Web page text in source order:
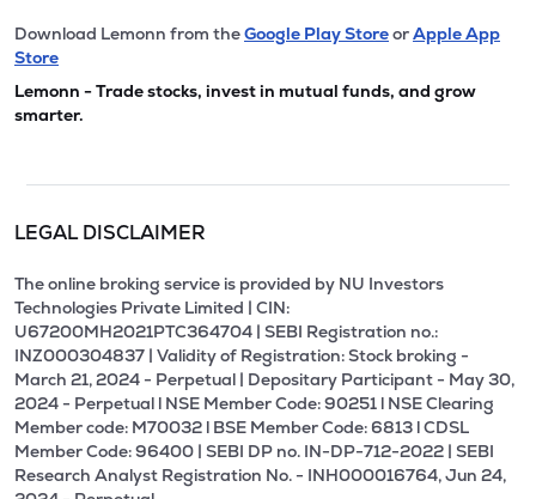
Download Lemonn from theGoogle Play StoreorApple App
Store
Lemonn - Trade stocks, invest in mutual funds, and grow
smarter.
LEGAL DISCLAIMER
The online broking service is provided by NU Investors
Technologies Private Limited | CIN:
U67200MH2021PTC364704 | SEBI Registration no.:
INZ000304837 | Validity of Registration: Stock broking -
March 21, 2024 - Perpetual | Depositary Participant - May 30,
2024 - Perpetual l NSE Member Code: 90251 l NSE Clearing
Member code: M70032 l BSE Member Code: 6813 l CDSL
Member Code: 96400 | SEBI DP no. IN-DP-712-2022 | SEBI
Research Analyst Registration No. - INH000016764, Jun 24,